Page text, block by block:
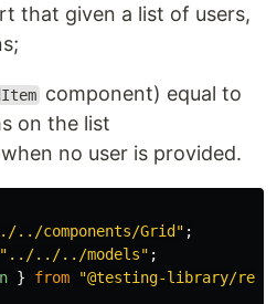
that given a list of users,
component) equal to
on the list
no user is provided.
components/Grid " ;
" ../../../models" ;
} from "@testing-library/